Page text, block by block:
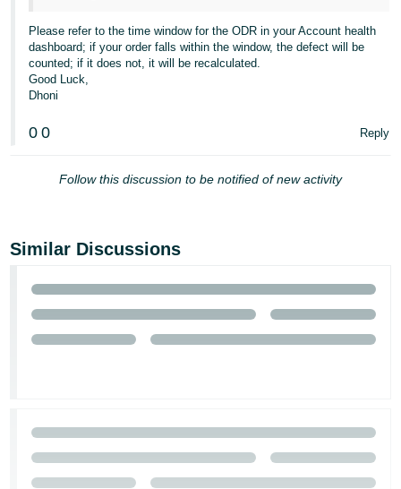
Please refer to the time window for the ODR in your Account health
dashboard; if your order falls within the window, the defect will be
counted; if it does not, it will be recalculated.
Good Luck,
Dhoni
0 0 Reply
Follow this discussion to be notified of new activity
Similar Discussions